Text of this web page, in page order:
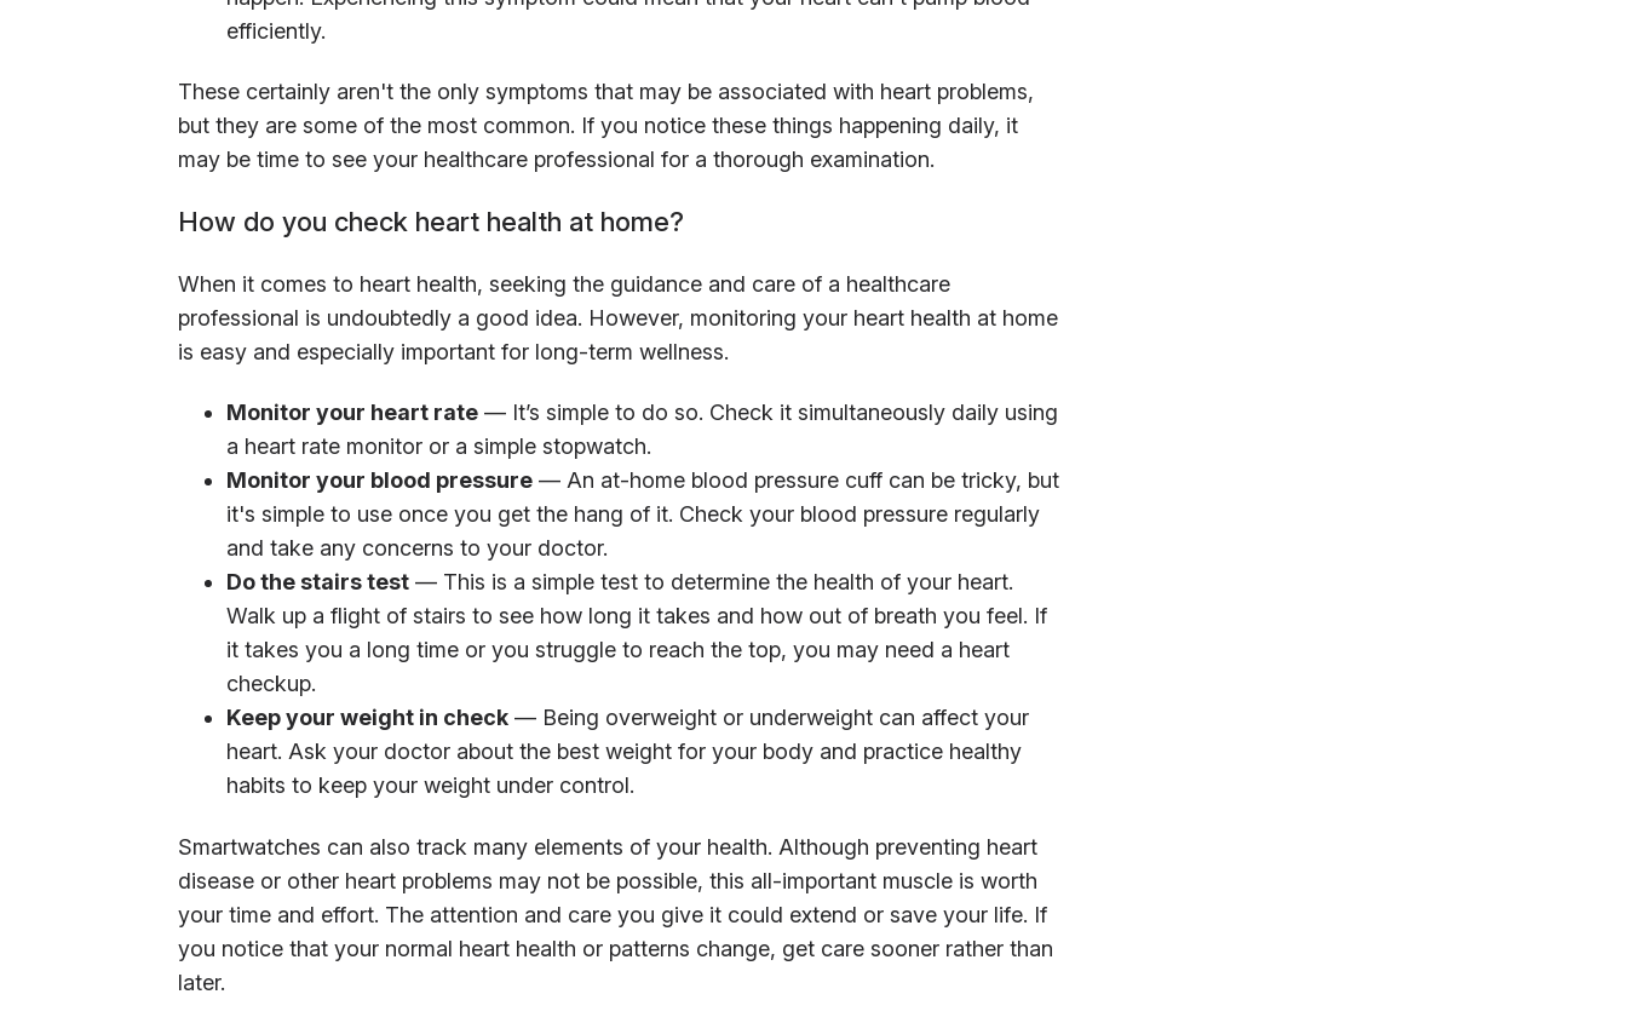
efficiently.
These certainly aren't the only symptoms that may be associated with heart problems,
but they are some of the most common. If you notice these things happening daily, it
may be time to see your healthcare professional for a thorough examination.
How do you check heart health at home?
When it comes to heart health, seeking the guidance and care of a healthcare
professional is undoubtedly a good idea. However, monitoring your heart health at home
is easy and especially important for long-term wellness.
Monitor your heart rate— It’s simple to do so. Check it simultaneously daily using
a heart rate monitor or a simple stopwatch.
Monitor your blood pressure— An at-home blood pressure cuff can be tricky, but
it's simple to use once you get the hang of it. Check your blood pressure regularly
and take any concerns to your doctor.
Do the stairs test— This is a simple test to determine the health of your heart.
Walk up a flight of stairs to see how long it takes and how out of breath you feel. If
it takes you a long time or you struggle to reach the top, you may need a heart
checkup.
Keep your weight in check— Being overweight or underweight can affect your
heart. Ask your doctor about the best weight for your body and practice healthy
habits to keep your weight under control.
Smartwatches can also track many elements of your health. Although preventing heart
disease or other heart problems may not be possible, this all-important muscle is worth
your time and effort. The attention and care you give it could extend or save your life. If
you notice that your normal heart health or patterns change, get care sooner rather than
later.